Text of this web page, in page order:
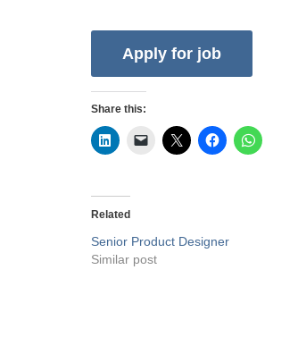
Share this:
Related
Senior Product Designer
Similar post